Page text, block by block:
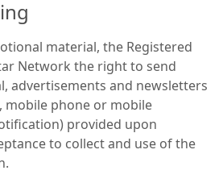
material, the Registered
Network the right to send
advertisements and newsletters
mobile phone or mobile
provided upon
to collect and use of the